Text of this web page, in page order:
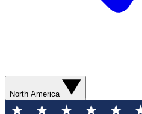
North America